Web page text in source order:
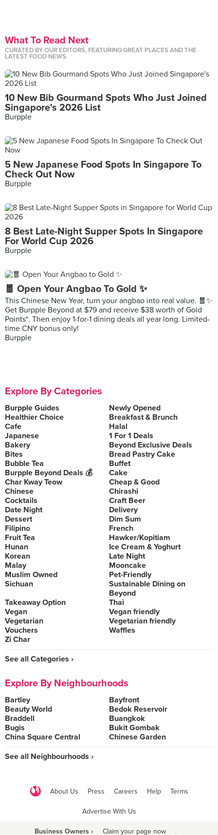
What To Read Next
CURATED BY OUR EDITORS, FEATURING GREAT PLACES AND THE
LATEST FOOD NEWS.
10 New Bib Gourmand Spots Who Just Joined
Singapore's 2026 List
Burpple
5 New Japanese Food Spots In Singapore To
Check Out Now
Burpple
8 Best Late-Night Supper Spots In Singapore
For World Cup 2026
Burpple
🧧 Open Your Angbao To Gold ✨
This Chinese New Year, turn your angbao into real value. 🧧✨
Get Burpple Beyond at $79 and receive $38 worth of Gold
Points*. Then enjoy 1-for-1 dining deals all year long. Limited-
time CNY bonus only!
Burpple
Explore By Categories
Burpple Guides
Newly Opened
Healthier Choice
Breakfast & Brunch
Cafe
Halal
Japanese
1 For 1 Deals
Bakery
Beyond Exclusive Deals
Bites
Bread Pastry Cake
Bubble Tea
Buffet
Burpple Beyond Deals 💰
Cake
Char Kway Teow
Cheap & Good
Chinese
Chirashi
Cocktails
Craft Beer
Date Night
Delivery
Dessert
Dim Sum
Filipino
French
Fruit Tea
Hawker/Kopitiam
Hunan
Ice Cream & Yoghurt
Korean
Late Night
Malay
Mooncake
Muslim Owned
Pet-Friendly
Sichuan
Sustainable Dining on
Beyond
Takeaway Option
Thai
Vegan
Vegan friendly
Vegetarian
Vegetarian friendly
Vouchers
Waffles
Zi Char
See all Categories ›
Explore By Neighbourhoods
Bartley
Bayfront
Beauty World
Bedok Reservoir
Braddell
Buangkok
Bugis
Bukit Gombak
China Square Central
Chinese Garden
See all Neighbourhoods ›
About Us Press Careers Help Terms
Advertise With Us
Business Owners › Claim your page now ·